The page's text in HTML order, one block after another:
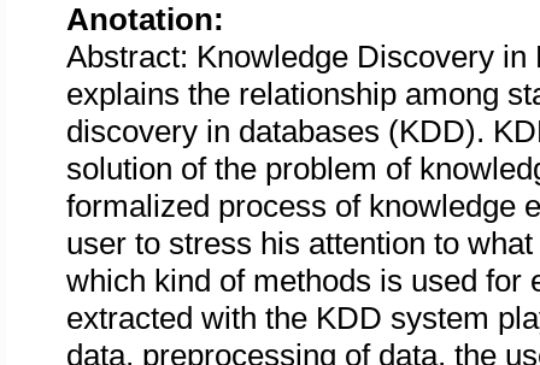
Anotation:
Abstract: Knowledge Discovery
explains the relationship among
discovery in databases (KDD).
solution of the problem of
formalized process of knowledge
user to stress his attention to
which kind of methods is used for
extracted with the KDD system
data, preprocessing of data, the